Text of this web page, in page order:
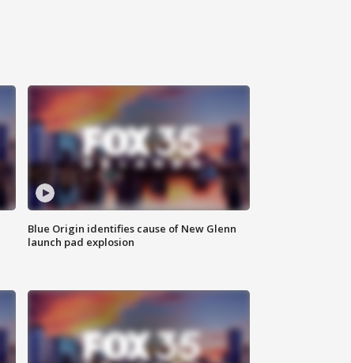
Blue Origin identifies cause of New Glenn
launch pad explosion